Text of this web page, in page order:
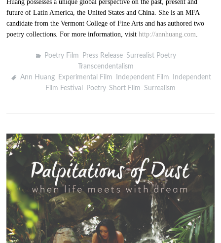
Huang possesses a unique global perspective on the past, present and
future of Latin America, the United States and China. She is an MFA
candidate from the Vermont College of Fine Arts and has authored two
poetry collections. For more information, visithttp://annhuang.com
Poetry Film Press Release, Surrealist Poetry,
Transcendentalism
Ann Huang, Experimental Film Independent Film
Independent
Film Festival
Poetry, Short Film Surrealism